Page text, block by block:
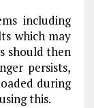
including
which may
should then
persists,
during
this.